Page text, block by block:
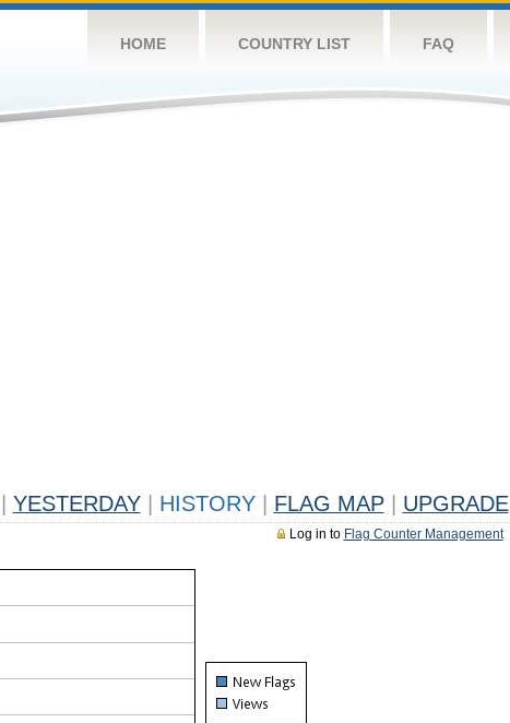
HOME COUNTRY LIST FAQ
YESTERDAY HISTORY FLAG MAP UPGRADE
Log in to Flag Counter Management